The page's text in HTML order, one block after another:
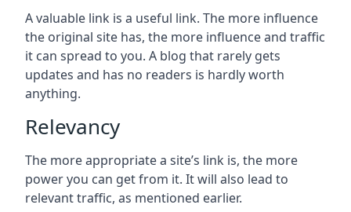
A valuable link is a useful link. The more influence
the original site has, the more influence and traffic
it can spread to you. A blog that rarely gets
updates and has no readers is hardly worth
anything.
Relevancy
The more appropriate a site’s link is, the more
power you can get from it. It will also lead to
relevant traffic, as mentioned earlier.